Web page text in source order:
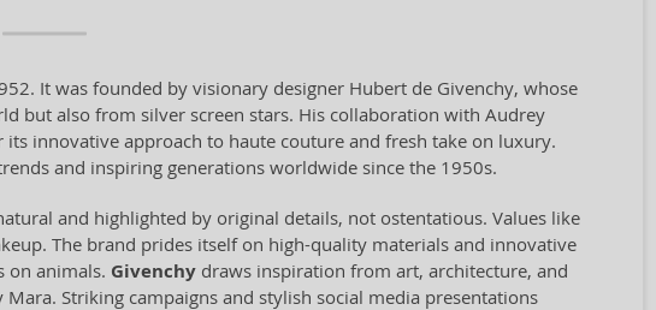
It was founded by visionary designer Hubert de Givenchy, whose
but also from silver screen stars. His collaboration with Audrey
innovative approach to haute couture and fresh take on luxury.
and inspiring generations worldwide since the 1950s.
and highlighted by original details, not ostentatious. Values like
The brand prides itself on high-quality materials and innovative
on animals. Givenchy draws inspiration from art, architecture, and
Striking campaigns and stylish social media presentations